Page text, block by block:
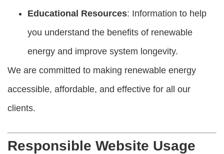
Educational Resources: Information to help
you understand the benefits of renewable
energy and improve system longevity.
We are committed to making renewable energy
accessible, affordable, and effective for all our
clients.
Responsible Website Usage